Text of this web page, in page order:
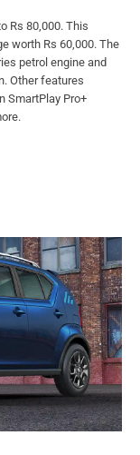
Rs 80,000. This
worth Rs 60,000. The
petrol engine and
Other features
SmartPlay Pro+